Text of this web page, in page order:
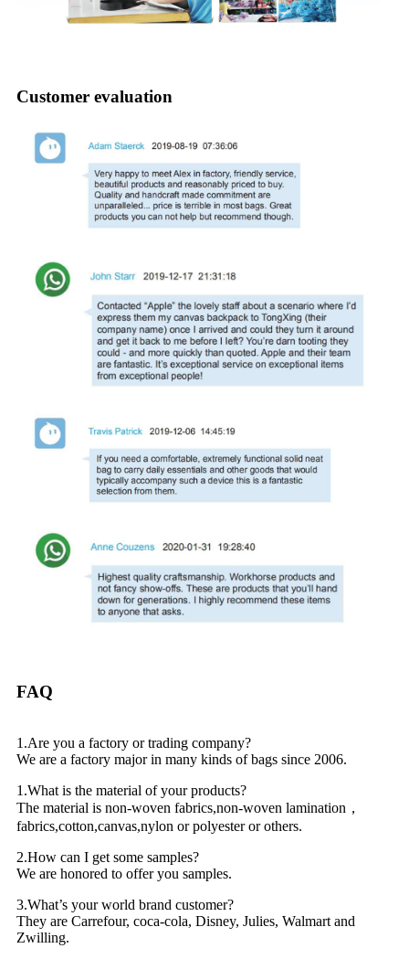
Customer evaluation
FAQ
1.Are you a factory or trading company?
We are a factory major in many kinds of bags since 2006.
1.What is the material of your products?
The material is non-woven fabrics,non-woven lamination，
fabrics,cotton,canvas,nylon or polyester or others.
2.How can I get some samples?
We are honored to offer you samples.
3.What’s your world brand customer?
They are Carrefour, coca-cola, Disney, Julies, Walmart and
Zwilling.